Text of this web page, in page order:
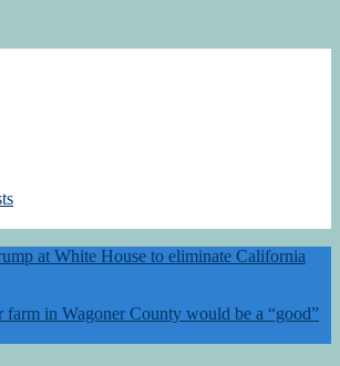
at White House to eliminate California
farm in Wagoner County would be a “good”